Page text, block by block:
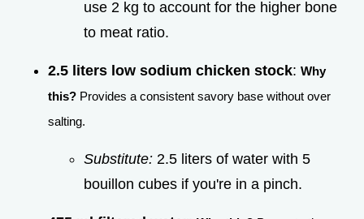
use 2 kg to account for the higher bone
to meat ratio.
2.5 liters low sodium chicken stock: Why
this? Provides a consistent savory base without over
salting.
Substitute: 2.5 liters of water with 5
bouillon cubes if you're in a pinch.